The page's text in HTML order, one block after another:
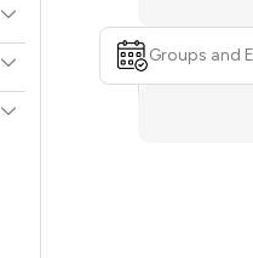
Groups and